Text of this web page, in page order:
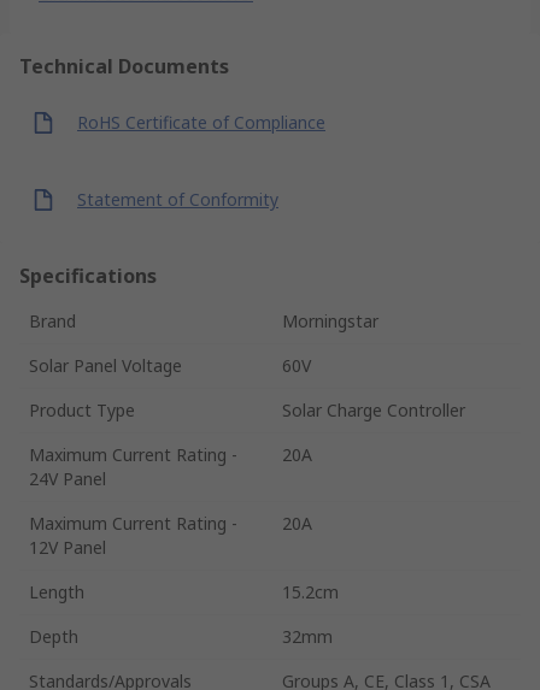
Technical Documents
RoHS Certificate of Compliance
Statement of Conformity
Specifications
Brand
Morningstar
Solar Panel Voltage
60V
Product Type
Solar Charge Controller
Maximum Current Rating -
24V Panel
20A
Maximum Current Rating -
12V Panel
20A
Length
15.2cm
Depth
32mm
Standards/Approvals
Groups A, CE, Class 1, CSA